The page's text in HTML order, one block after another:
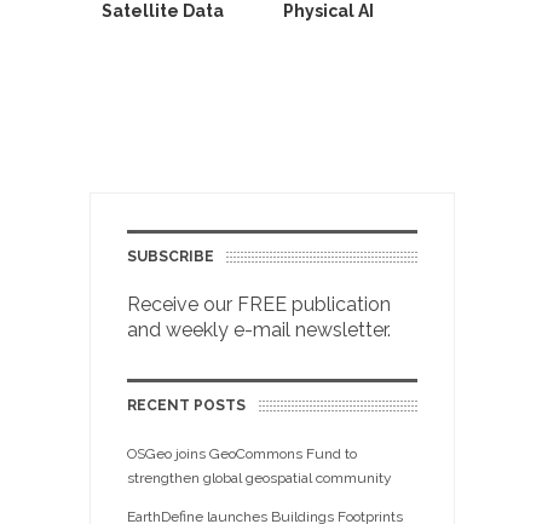
Satellite Data
Physical AI
SUBSCRIBE
Receive our FREE publication
and weekly e-mail newsletter.
RECENT POSTS
OSGeo joins GeoCommons Fund to
strengthen global geospatial community
EarthDefine launches Buildings Footprints